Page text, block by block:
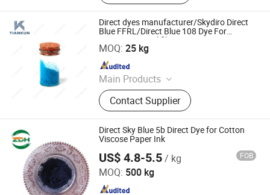
Direct dyes manufacturer/Skydiro Direct
Blue FFRL/Direct Blue 108 Dye For
Cotton&Natural fiber&Paper
MOQ: 25 kg
Main Products
Dyestuffs, Silicone Oil, Textile
Auxiliaries, Disperse Dyes, Silicone
Adjuvant, Water Repellent,
Fluorescent Whitening Agent, Color
Dyes, Basic Dyes, Vat Dyes
Contact Supplier
HANGZHOU TIANKUN CHEM CO., LTD.
Since 2012
Direct Sky Blue 5b Direct Dye for Cotton
Viscose Paper Ink
US$ 4.8-5.5/ kg FOB
MOQ: 500 kg
Tianjin Leading Import & Export Co., Ltd.
Since 2026